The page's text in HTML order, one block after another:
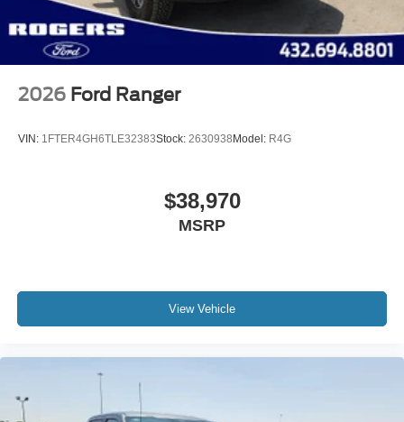
2026 Ford Ranger
VIN: 1FTER4GH6TLE32383Stock: 2630938 Model: R4G
$38,970
MSRP
View Vehicle